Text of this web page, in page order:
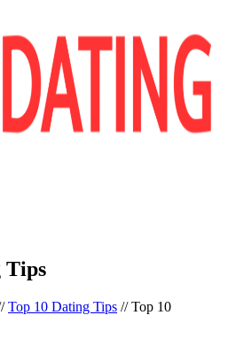
Tips
Top 10 Dating Tips //Top 10